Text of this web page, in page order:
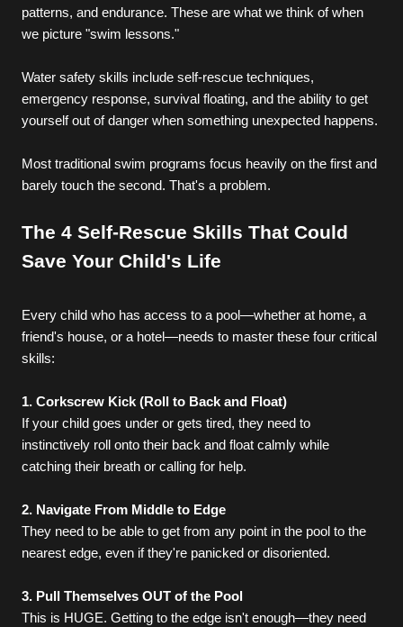
patterns, and endurance. These are what we think of when
we picture "swim lessons."
Water safety skills include self-rescue techniques,
emergency response, survival floating, and the ability to get
yourself out of danger when something unexpected happens.
Most traditional swim programs focus heavily on the first and
barely touch the second. That's a problem.
The 4 Self-Rescue Skills That Could
Save Your Child's Life
Every child who has access to a pool—whether at home, a
friend's house, or a hotel—needs to master these four critical
skills:
1. Corkscrew Kick (Roll to Back and Float)
If your child goes under or gets tired, they need to
instinctively roll onto their back and float calmly while
catching their breath or calling for help.
2. Navigate From Middle to Edge
They need to be able to get from any point in the pool to the
nearest edge, even if they're panicked or disoriented.
3. Pull Themselves OUT of the Pool
This is HUGE. Getting to the edge isn't enough—they need